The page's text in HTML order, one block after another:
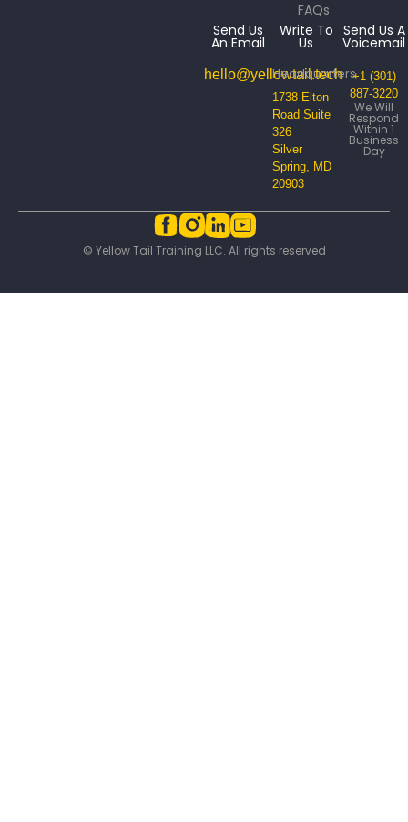
FAQs
Send Us
An Email
hello@yellowtail.tech
Write To
Us
Headquarters
1738 Elton
Road Suite
326
Silver
Spring, MD
20903
Send Us A
Voicemail
+1 (301)
887-3220
We Will
Respond
Within 1
Business
Day
© Yellow Tail Training LLC. All rights reserved